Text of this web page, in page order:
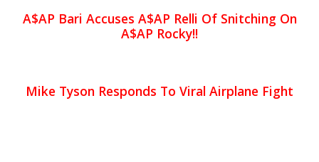
A$AP Bari Accuses A$AP Relli Of Snitching On
A$AP Rocky!!
Mike Tyson Responds To Viral Airplane Fight